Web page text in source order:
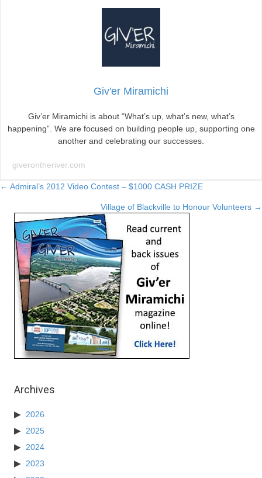
Giv'er Miramichi
Giv’er Miramichi is about “What’s up, what’s new, what’s
happening”. We are focused on building people up, supporting one
another and celebrating our successes.
giverontheriver.com
Posts
navigation
← Admiral’s 2012 Video Contest – $1000 CASH PRIZE
Village of Blackville to Honour Volunteers →
Archives
2026
2025
2024
2023